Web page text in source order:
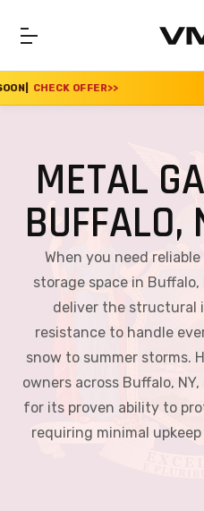
SUMMER SALE 2026
METAL
BUFFALO,
When you need
storage space in Buffalo,
deliver the structural
resistance to handle
snow to summer storms.
owners across Buffalo,
for its proven ability to
requiring minimal